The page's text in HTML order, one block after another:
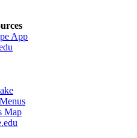
App
Map